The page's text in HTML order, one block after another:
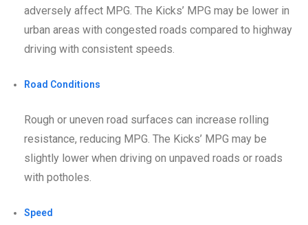
adversely affect MPG. The Kicks’ MPG may be lower in
urban areas with congested roads compared to highway
driving with consistent speeds.
Road Conditions
Rough or uneven road surfaces can increase rolling
resistance, reducing MPG. The Kicks’ MPG may be
slightly lower when driving on unpaved roads or roads
with potholes.
Speed